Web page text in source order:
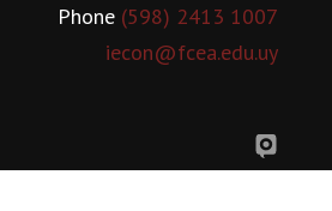
Phone (598) 2413 1007
iecon@fcea.edu.uy